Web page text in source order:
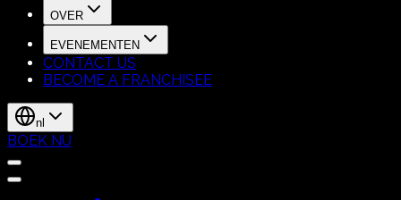
OVER
EVENEMENTEN
CONTACT US
BECOME A FRANCHISEE
nl
BOEK NU